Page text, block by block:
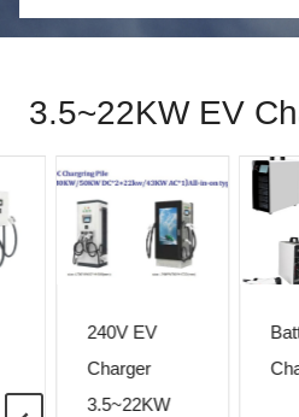
3.5~22KW EV
240V EV
Charger
3.5~22KW